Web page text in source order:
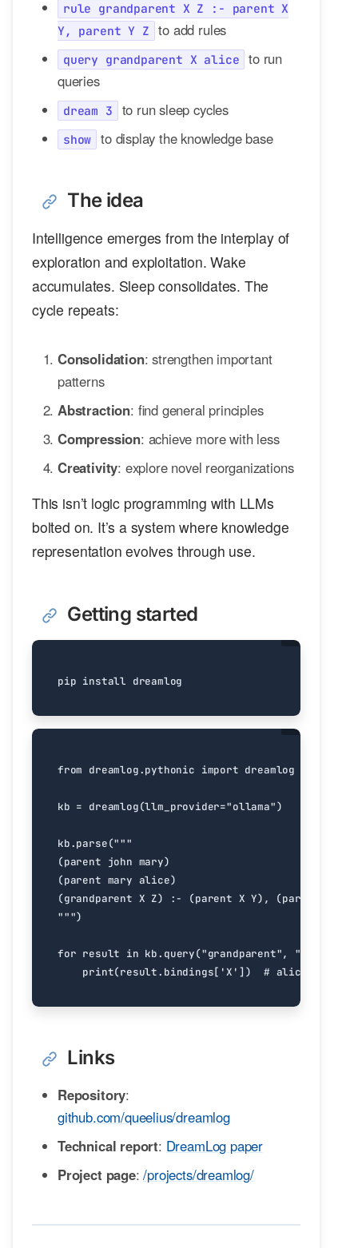
rule grandparent X Z :- parent X
Y, parent Y Z
to add rules
query grandparent X alice
to run
queries
dream 3 to run sleep cycles
show to display the knowledge base
The idea
Intelligence emerges from the interplay of
exploration and exploitation. Wake
accumulates. Sleep consolidates. The
cycle repeats:
Consolidation: strengthen important
patterns
Abstraction: find general principles
Compression: achieve more with less
Creativity: explore novel reorganizations
This isn’t logic programming with LLMs
bolted on. It’s a system where knowledge
representation evolves through use.
Getting started
from dreamlog.pythonic import dreamlog
kb = dreamlog(llm_provider="ollama")
kb.parse(
""")
for result in kb. query("grandparent", "john"
print(result. bindings[ 'X' ]) # alice
Links
Repository:
github.com/queelius/dreamlog
Technical report: DreamLog paper
Project page:/projects/dreamlog/